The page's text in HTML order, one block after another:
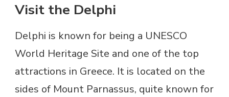
Visit the Delphi
Delphi is known for being a UNESCO
World Heritage Site and one of the top
attractions in Greece. It is located on the
sides of Mount Parnassus, quite known for